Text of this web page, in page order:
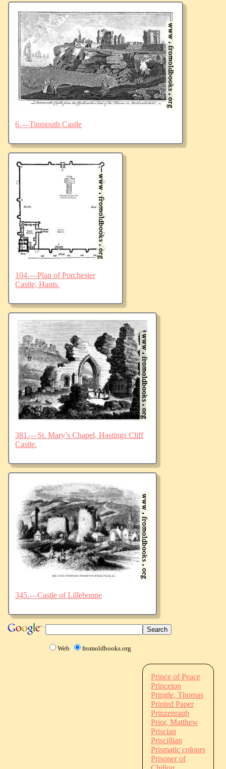
6.—Tinmouth Castle
104.—Plan of Porchester
Castle, Hants.
381.—St. Mary’s Chapel, Hastings Cliff
Castle.
345.—Castle of Lillebonne
Web fromoldbooks.org
Prince of Peace
Princeton
Pringle, Thomas
Printed Paper
Prinzenraub
Prior, Matthew
Priscian
Priscillian
Prismatic colours
Prisoner of